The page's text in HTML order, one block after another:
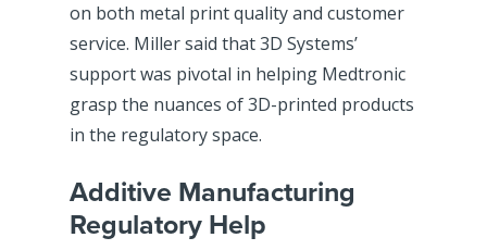
on both metal print quality and customer
service. Miller said that 3D Systems’
support was pivotal in helping Medtronic
grasp the nuances of 3D-printed products
in the regulatory space.
Additive Manufacturing
Regulatory Help